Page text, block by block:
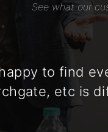
See what our
to find
etc is